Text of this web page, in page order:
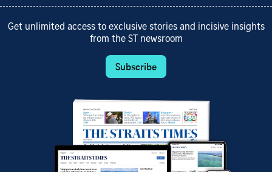
Get unlimited access to exclusive stories and incisive insights
from the ST newsroom
Subscribe